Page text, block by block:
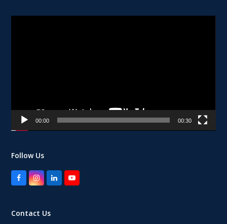
00:00 00:30
Follow Us
FacebookInstagram
LinkedInYouTube
Contact Us